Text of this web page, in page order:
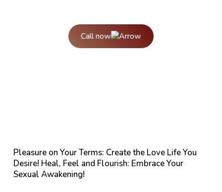
Call now
Pleasure on Your Terms: Create the Love Life You
Desire! Heal, Feel and Flourish: Embrace Your
Sexual Awakening!